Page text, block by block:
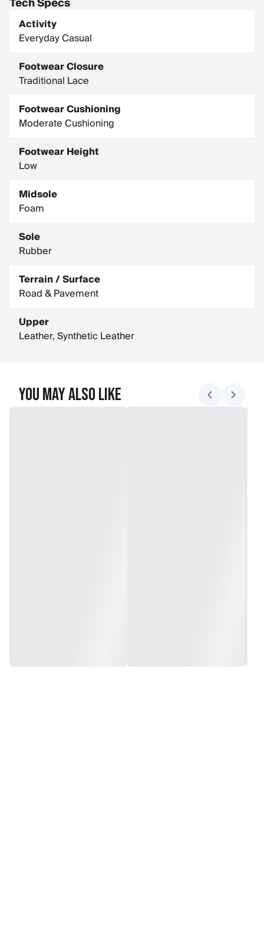
Activity
Everyday Casual
Footwear Closure
Traditional Lace
Footwear Cushioning
Moderate Cushioning
Footwear Height
Low
Midsole
Foam
Sole
Rubber
Terrain / Surface
Road & Pavement
Upper
Leather, Synthetic Leather
You May Also Like